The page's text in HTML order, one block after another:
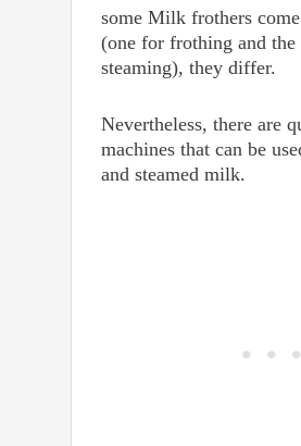
some Milk frothers
(one for frothing and
steaming), they differ.
Nevertheless, there are
machines that can be
and steamed milk.